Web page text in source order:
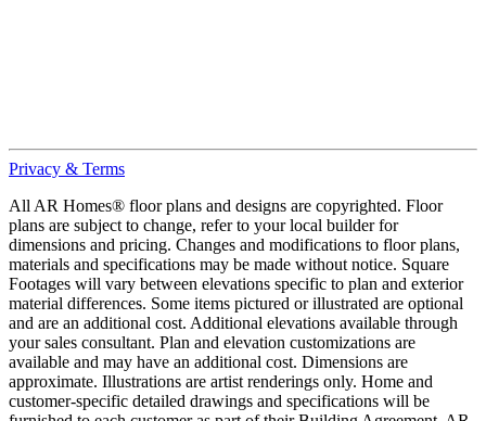
Privacy & Terms
All AR Homes® floor plans and designs are copyrighted. Floor
plans are subject to change, refer to your local builder for
dimensions and pricing. Changes and modifications to floor plans,
materials and specifications may be made without notice. Square
Footages will vary between elevations specific to plan and exterior
material differences. Some items pictured or illustrated are optional
and are an additional cost. Additional elevations available through
your sales consultant. Plan and elevation customizations are
available and may have an additional cost. Dimensions are
approximate. Illustrations are artist renderings only. Home and
customer-specific detailed drawings and specifications will be